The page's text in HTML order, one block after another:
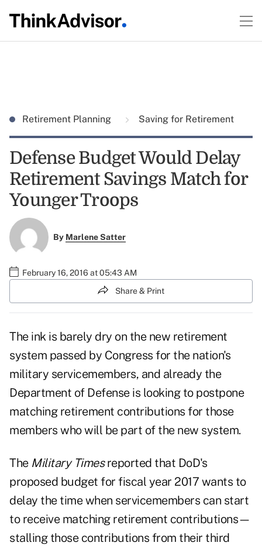
Retirement Planning Saving for Retirement
Defense Budget Would Delay
Retirement Savings Match for
Younger Troops
By Marlene Satter
February 16, 2016 at 05:43 AM
Share & Print
The ink is barely dry on the new retirement
system passed by Congress for the nation's
military servicemembers, and already the
Department of Defense is looking to postpone
matching retirement contributions for those
members who will be part of the new system.
The Military Timesreported that DoD's
proposed budget for fiscal year 2017 wants to
delay the time when servicemembers can start
to receive matching retirement contributions—
stalling those contributions from their third